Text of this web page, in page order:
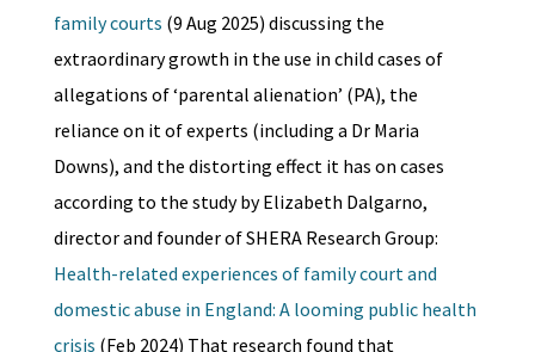
family courts (9 Aug 2025) discussing the
extraordinary growth in the use in child cases of
allegations of ‘parental alienation’ (PA), the
reliance on it of experts (including a Dr Maria
Downs), and the distorting effect it has on cases
according to the study by Elizabeth Dalgarno,
director and founder of SHERA Research Group:
Health-related experiences of family court and
domestic abuse in England: A looming public health
crisis (Feb 2024) That research found that